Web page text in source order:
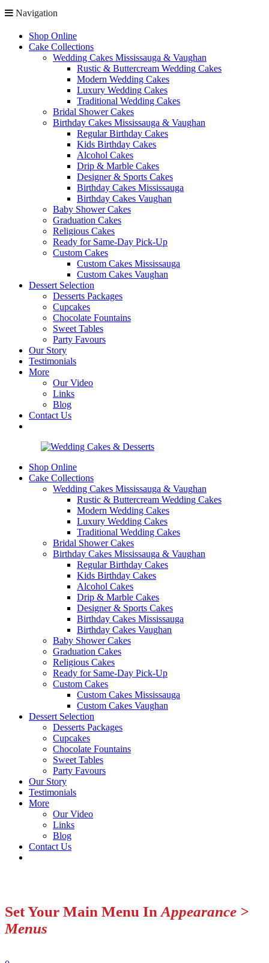
Navigation
Shop Online
Cake Collections
Wedding Cakes Mississauga & Vaughan
Rustic & Buttercream Wedding Cakes
Modern Wedding Cakes
Luxury Wedding Cakes
Traditional Wedding Cakes
Bridal Shower Cakes
Birthday Cakes Mississauga & Vaughan
Regular Birthday Cakes
Kids Birthday Cakes
Alcohol Cakes
Drip & Marble Cakes
Designer & Sports Cakes
Birthday Cakes Mississauga
Birthday Cakes Vaughan
Baby Shower Cakes
Graduation Cakes
Religious Cakes
Ready for Same-Day Pick-Up
Custom Cakes
Custom Cakes Mississauga
Custom Cakes Vaughan
Dessert Selection
Desserts Packages
Cupcakes
Chocolate Fountains
Sweet Tables
Party Favours
Our Story
Testimonials
More
Our Video
Links
Blog
Contact Us
Shop Online
Cake Collections
Wedding Cakes Mississauga & Vaughan
Rustic & Buttercream Wedding Cakes
Modern Wedding Cakes
Luxury Wedding Cakes
Traditional Wedding Cakes
Bridal Shower Cakes
Birthday Cakes Mississauga & Vaughan
Regular Birthday Cakes
Kids Birthday Cakes
Alcohol Cakes
Drip & Marble Cakes
Designer & Sports Cakes
Birthday Cakes Mississauga
Birthday Cakes Vaughan
Baby Shower Cakes
Graduation Cakes
Religious Cakes
Ready for Same-Day Pick-Up
Custom Cakes
Custom Cakes Mississauga
Custom Cakes Vaughan
Dessert Selection
Desserts Packages
Cupcakes
Chocolate Fountains
Sweet Tables
Party Favours
Our Story
Testimonials
More
Our Video
Links
Blog
Contact Us
Set Your Main Menu In Appearance >
Menus